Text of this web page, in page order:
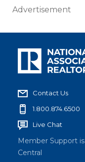
Advertisement
Contact Us
1.800.874.6500
Live Chat
Member Support
Central